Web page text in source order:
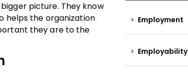
picture. They know
helps the organization
they are to the
Employment
Employability